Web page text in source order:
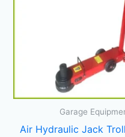
Garage
Air Hydraulic Jack